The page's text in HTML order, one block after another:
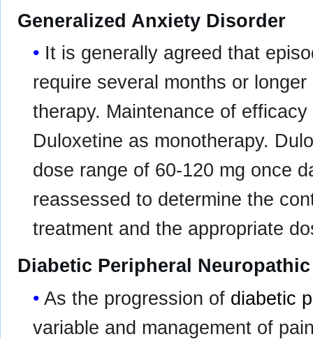
Generalized Anxiety Disorder
It is generally agreed that
require several months or
therapy. Maintenance of
Duloxetine as monotherapy.
dose range of 60-120 mg once
reassessed to determine the
treatment and the appropriate
Diabetic Peripheral
As the progression of diabetic
variable and management of